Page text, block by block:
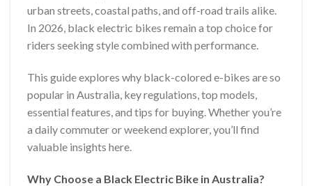
urban streets, coastal paths, and off-road trails alike.
In 2026, black electric bikes remain a top choice for
riders seeking style combined with performance.
This guide explores why black-colored e-bikes are so
popular in Australia, key regulations, top models,
essential features, and tips for buying. Whether you’re
a daily commuter or weekend explorer, you’ll find
valuable insights here.
Why Choose a Black Electric Bike in Australia?